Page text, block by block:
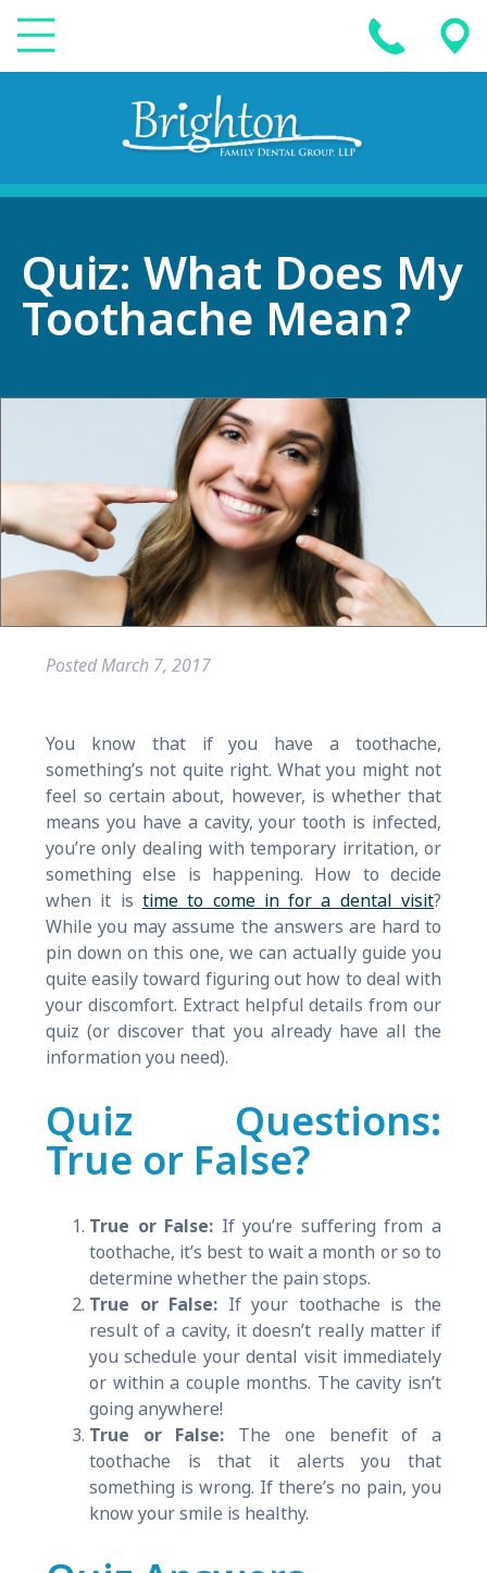
Quiz: What Does My
Toothache Mean?
PostedMarch 7, 2017
You know that if you have a toothache,
something’s not quite right. What you might not
feel so certain about, however, is whether that
means you have a cavity, your tooth is infected,
you’re only dealing with temporary irritation, or
something else is happening. How to decide
when it is time to come in for a dental visit?
While you may assume the answers are hard to
pin down on this one, we can actually guide you
quite easily toward figuring out how to deal with
your discomfort. Extract helpful details from our
quiz (or discover that you already have all the
information you need).
Quiz Questions:
True or False?
True or False: If you’re suffering from a
toothache, it’s best to wait a month or so to
determine whether the pain stops.
True or False: If your toothache is the
result of a cavity, it doesn’t really matter if
you schedule your dental visit immediately
or within a couple months. The cavity isn’t
going anywhere!
True or False: The one benefit of a
toothache is that it alerts you that
something is wrong. If there’s no pain, you
know your smile is healthy.